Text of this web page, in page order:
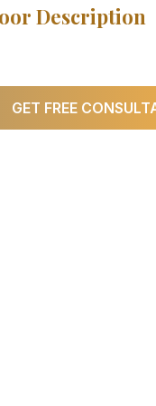
Description
GET FREE